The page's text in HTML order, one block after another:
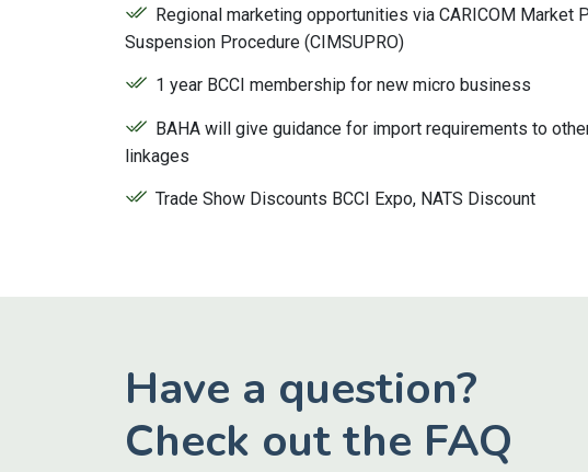
Regional marketing opportunities via CARICOM Market
Suspension Procedure (CIMSUPRO)
1 year BCCI membership for new micro business
BAHA will give guidance for import requirements to
linkages
Trade Show Discounts BCCI Expo, NATS Discount
Have a question?
Check out the FAQ